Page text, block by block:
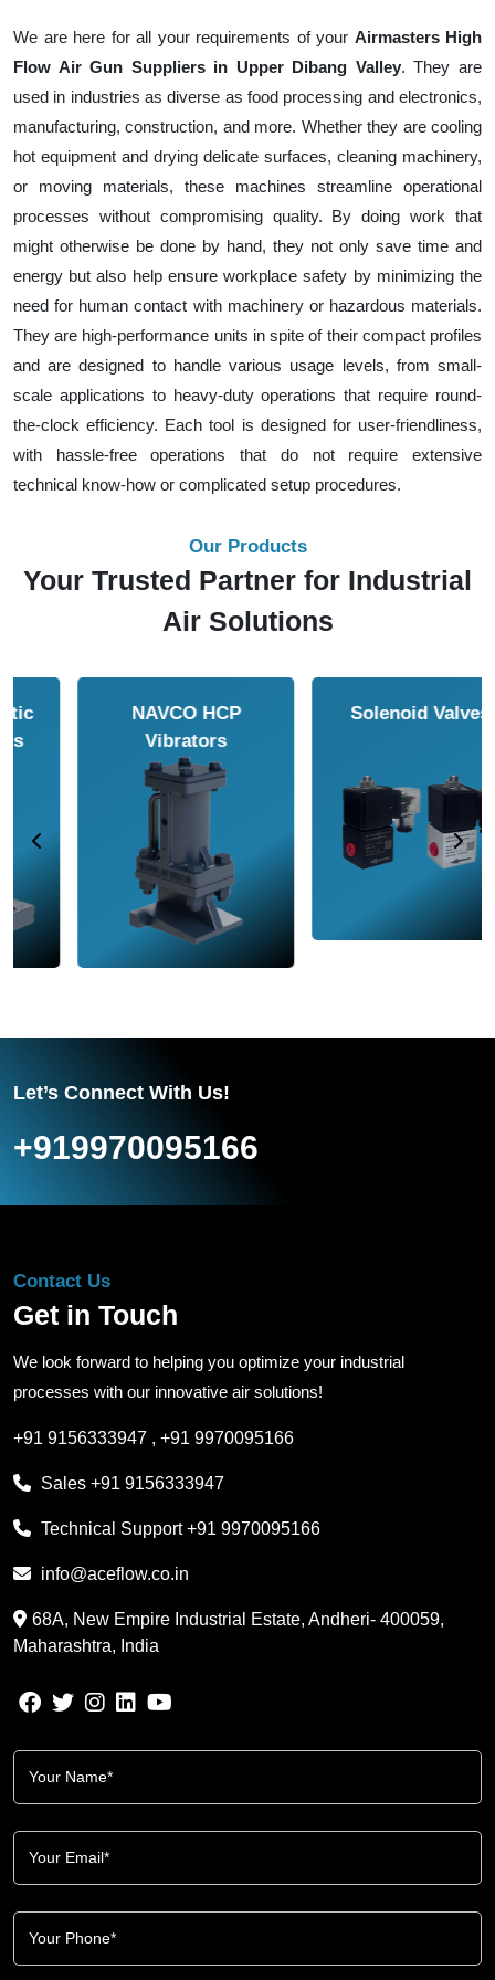
We are here for all your requirements of your Airmasters High
Flow Air Gun Suppliers in Upper Dibang Valley. They are
used in industries as diverse as food processing and electronics,
manufacturing, construction, and more. Whether they are cooling
hot equipment and drying delicate surfaces, cleaning machinery,
or moving materials, these machines streamline operational
processes without compromising quality. By doing work that
might otherwise be done by hand, they not only save time and
energy but also help ensure workplace safety by minimizing the
need for human contact with machinery or hazardous materials.
They are high-performance units in spite of their compact profiles
and are designed to handle various usage levels, from small-
scale applications to heavy-duty operations that require round-
the-clock efficiency. Each tool is designed for user-friendliness,
with hassle-free operations that do not require extensive
technical know-how or complicated setup procedures.
Our Products
Your Trusted Partner for Industrial
Air Solutions
NAVCO HCP
Vibrators
Solenoid Valves
Let’s Connect With Us!
+919970095166
Contact Us
Get in Touch
We look forward to helping you optimize your industrial
processes with our innovative air solutions!
+91 9156333947 , +91 9970095166
Sales +91 9156333947
Technical Support+91 9970095166
info@aceflow.co.in
68A, New Empire Industrial Estate, Andheri- 400059,
Maharashtra, India